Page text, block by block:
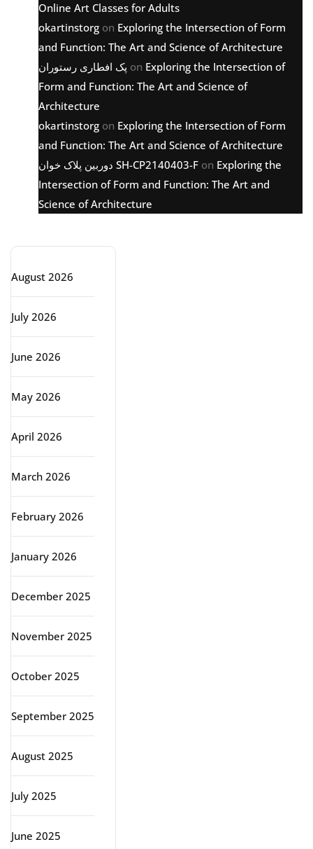
Online Art Classes for Adults
okartinstorg on Exploring the Intersection of Form
and Function: The Art and Science of Architecture
پک افطاری رستوران on Exploring the Intersection of
Form and Function: The Art and Science of
Architecture
okartinstorg on Exploring the Intersection of Form
and Function: The Art and Science of Architecture
دوربین پلاک خوان SH-CP2140403-F on Exploring the
Intersection of Form and Function: The Art and
Science of Architecture
August 2026
July 2026
June 2026
May 2026
April 2026
March 2026
February 2026
January 2026
December 2025
November 2025
October 2025
September 2025
August 2025
July 2025
June 2025